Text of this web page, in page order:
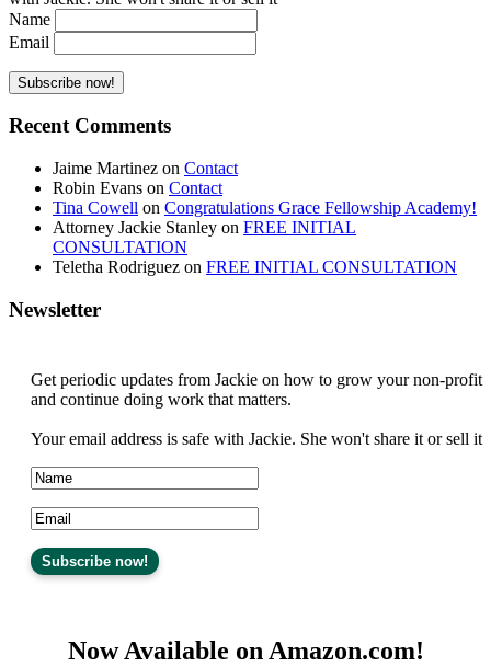
Name
Email
Recent Comments
Jaime Martinez on Contact
Robin Evans on Contact
Tina Cowell on Congratulations Grace Fellowship Academy!
Attorney Jackie Stanley on FREE INITIAL
CONSULTATION
Teletha Rodriguez on FREE INITIAL CONSULTATION
Newsletter
Get periodic updates from Jackie on how to grow your non-profit
and continue doing work that matters.
Your email address is safe with Jackie. She won't share it or sell it
Now Available on Amazon.com!